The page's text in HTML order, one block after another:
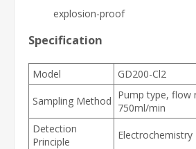
explosion-proof
Specification
Model GD200-Cl2
Sampling Method Pump type, flow
750ml/min
Detection
Principle
Electrochemistry